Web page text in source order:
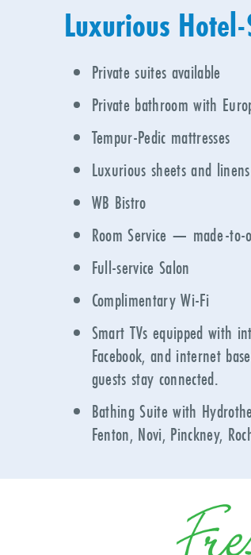
Luxurious
Private suites available
Private bathroom with
Tempur-Pedic mattresses
Luxurious sheets and linens
WB Bistro
Room Service — made-to-
Full-service Salon
Complimentary Wi-Fi
Smart TVs equipped with
Facebook, and internet
guests stay connected.
Bathing Suite with
Fenton, Novi, Pinckney,